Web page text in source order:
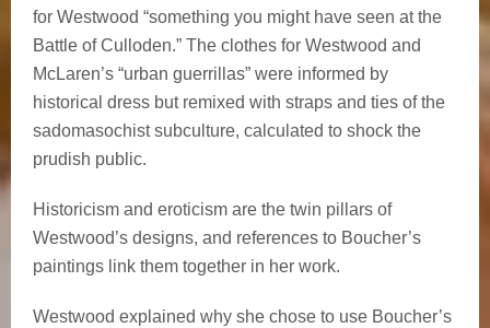
for Westwood “something you might have seen at the
Battle of Culloden.” The clothes for Westwood and
McLaren’s “urban guerrillas” were informed by
historical dress but remixed with straps and ties of the
sadomasochist subculture, calculated to shock the
prudish public.
Historicism and eroticism are the twin pillars of
Westwood’s designs, and references to Boucher’s
paintings link them together in her work.
Westwood explained why she chose to use Boucher’s